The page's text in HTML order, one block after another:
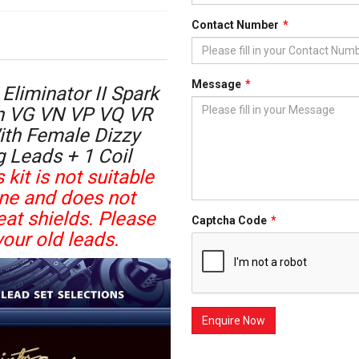
II Spark
VN VP VQ VR
Female Dizzy
Leads + 1 Coil
kit is not suitable
and does not
shields. Please
old leads.
Contact Number
Message
Captcha Code